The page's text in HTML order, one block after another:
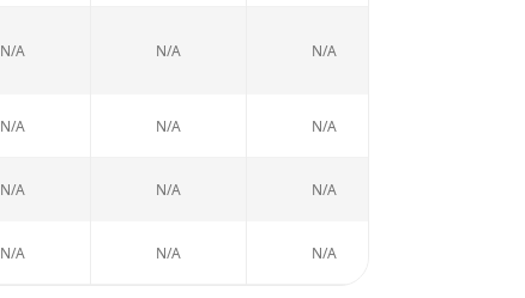
N/A N/A N/A
N/A N/A N/A
N/A N/A N/A
N/A N/A N/A